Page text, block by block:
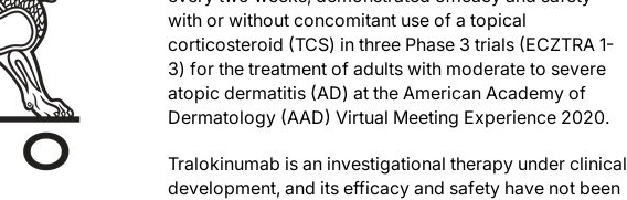
with or without concomitant use of a topical
corticosteroid (TCS) in three Phase 3 trials (ECZTRA 1-
3) for the treatment of adults with moderate to severe
atopic dermatitis (AD) at the American Academy of
Dermatology (AAD) Virtual Meeting Experience 2020.
Tralokinumab is an investigational therapy under clinical
development, and its efficacy and safety have not been